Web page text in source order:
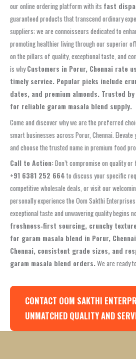
our online ordering platform with its fast
guaranteed products that transcend ordinary
suppliers; we are connoisseurs dedicated to
promoting healthier living through our superior
on the pillars of quality, exceptional taste, and
is whyCustomers in Porur, Chennai rate
timely service. Popular picks include
dates, and premium almonds. Trusted
for reliable garam masala blend supply.
Come and discover why we are the preferred
smart businesses across Porur, Chennai.
and choose the trusted name in premium food
Call to Action:Don’t compromise on quality
+91 6381 252 664 to discuss your specific
competitive wholesale deals, or visit our
personally experience the Oom Sakthi
exceptional taste and unwavering quality begins
freshness‑first sourcing, crunchy
for garam masala blend in Porur,
Chennai, consistent grade sizes, and
garam masala blend orders.We are ready
CONTACT OOM SAKTHI
UNMATCHED QUALITY AND